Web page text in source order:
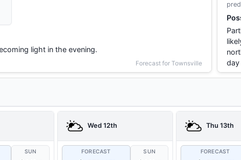
light in the evening.
Forecast for Townsville
day
SUN
Wed 12th
FORECAST SUN
Thu 13th
FORECAST